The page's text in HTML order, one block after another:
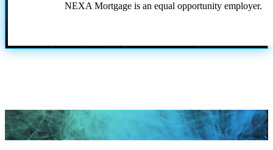
NEXA Mortgage is an equal opportunity employer.